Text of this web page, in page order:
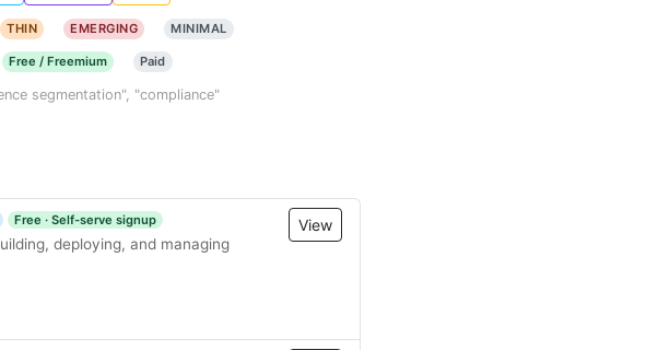
THIN EMERGING MINIMAL
Free / Freemium Paid
segmentation", "compliance"
Free · Self-serve signup
deploying, and managing
View